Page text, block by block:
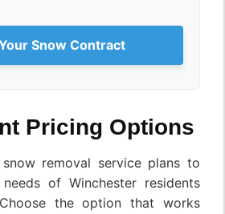
Snow Contract
Pricing Options
removal service plans to
of Winchester residents
the option that works